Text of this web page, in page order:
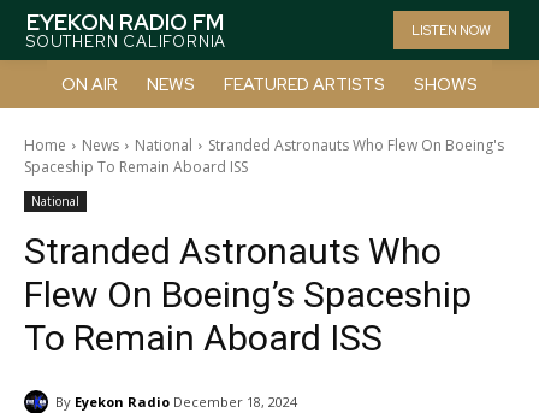
EYEKON RADIO FM
SOUTHERN CALIFORNIA
LISTEN NOW
ON AIR NEWS FEATURED ARTISTS SHOWS
Home News National
Stranded Astronauts Who Flew On Boeing's
Spaceship To Remain Aboard ISS
National
Stranded Astronauts Who
Flew On Boeing’s Spaceship
To Remain Aboard ISS
By Eyekon Radio December 18, 2024